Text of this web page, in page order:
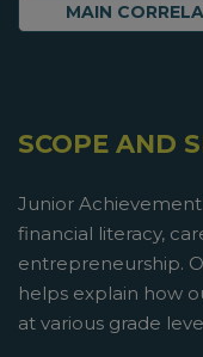
MAIN
SCOPE AND
Junior
financial literacy,
entrepreneurship.
helps explain how
at various grade